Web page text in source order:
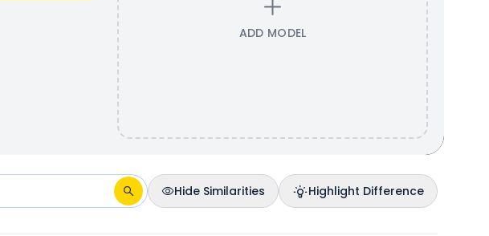
ADD MODEL
Hide Similarities
Highlight Difference